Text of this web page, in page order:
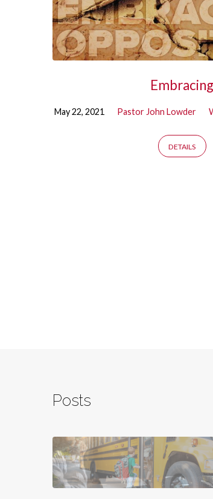
May 22, 2021 Pastor John Lowder
DETAILS
Posts